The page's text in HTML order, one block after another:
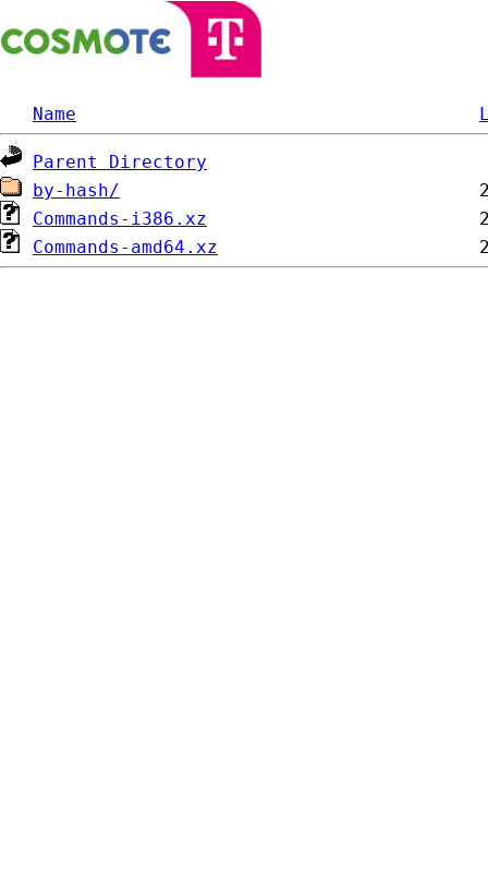
Name
Parent Directory
by-hash/
Commands-i386.xz
Commands-amd64.xz